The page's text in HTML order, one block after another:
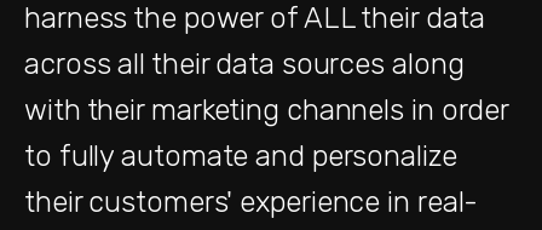
harness the power of ALL their data
across all their data sources along
with their marketing channels in order
to fully automate and personalize
their customers' experience in real-